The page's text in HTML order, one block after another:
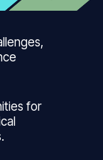
for